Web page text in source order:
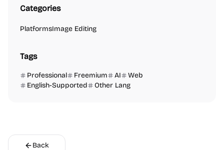
Categories
PlatformsImage Editing
Tags
Professional Freemium AI
Web
English-Supported
Other Lang
Back